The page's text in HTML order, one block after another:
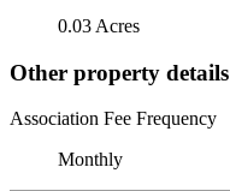
0.03 Acres
Other property details
Association Fee Frequency
Monthly